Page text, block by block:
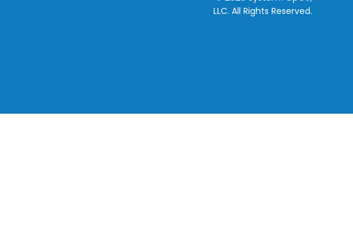
LLC. All Rights Reserved.